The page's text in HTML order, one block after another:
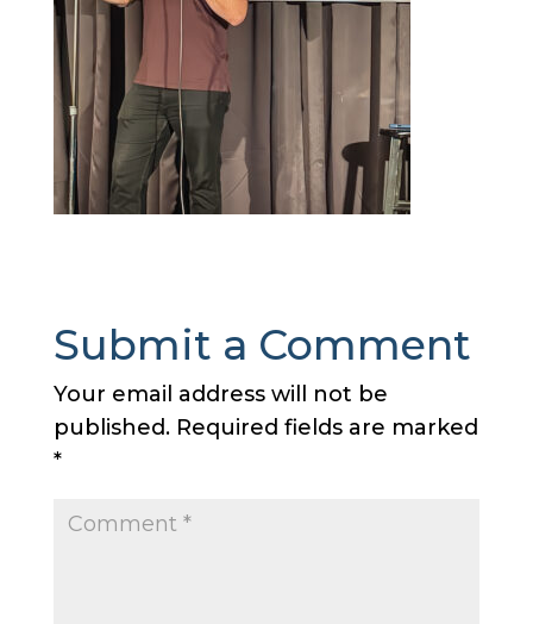
Submit a Comment
Your email address will not be
published. Required fields are marked
*